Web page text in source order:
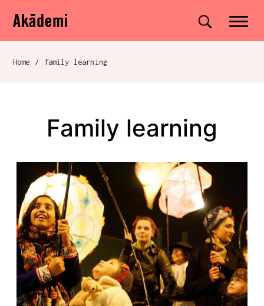
Navigation
Skip to content
Akademi Site search
Breadcrumb navigation
Home / family learning
family learning